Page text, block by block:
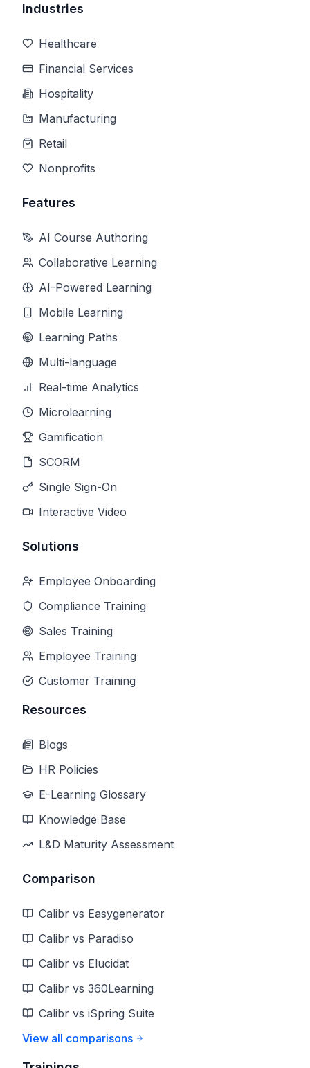
Industries
Healthcare
Financial Services
Hospitality
Manufacturing
Retail
Nonprofits
Features
AI Course Authoring
Collaborative Learning
AI-Powered Learning
Mobile Learning
Learning Paths
Multi-language
Real-time Analytics
Microlearning
Gamification
SCORM
Single Sign-On
Interactive Video
Solutions
Employee Onboarding
Compliance Training
Sales Training
Employee Training
Customer Training
Resources
Blogs
HR Policies
E-Learning Glossary
Knowledge Base
L&D Maturity Assessment
Comparison
Calibr vs Easygenerator
Calibr vs Paradiso
Calibr vs Elucidat
Calibr vs 360Learning
Calibr vs iSpring Suite
View all comparisons